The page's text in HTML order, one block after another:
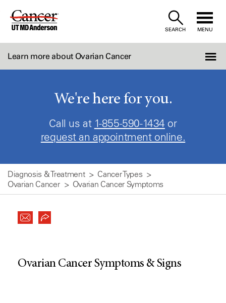
Skip
SEARCH MENU
Learn more about Ovarian Cancer
We're here for you.
Call us at 1-855-590-1434 or
request an appointment online.
Diagnosis & Treatment
Cancer Types
Ovarian Cancer
Ovarian Cancer Symptoms
Ovarian Cancer Symptoms & Signs